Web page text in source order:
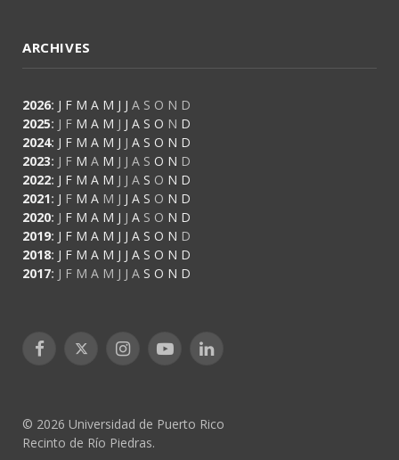
ARCHIVES
2026: J F M A M J J A S O N D
2025: J F M A M J J A S O N D
2024: J F M A M J J A S O N D
2023: J F M A M J J A S O N D
2022: J F M A M J J A S O N D
2021: J F M A M J J A S O N D
2020: J F M A M J J A S O N D
2019: J F M A M J J A S O N D
2018: J F M A M J J A S O N D
2017: J F M A M J J A S O N D
Facebook
X
InstagramYouTubeLinkedIn
© 2026 Universidad de Puerto Rico
Recinto de Río Piedras.